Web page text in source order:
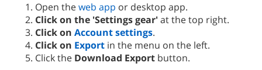
Open theweb app or desktop app.
Click on the 'Settings gear'at the top right.
Click on Account settings.
Click on Export in the menu on the left.
Click the Download Export button.